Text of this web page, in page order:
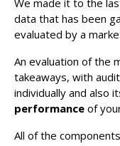
data that has been
evaluated by a
An evaluation of the
takeaways, with
individually and also
performance of
All of the